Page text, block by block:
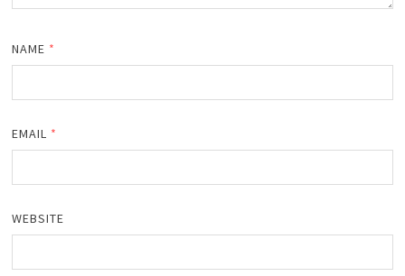
NAME *
EMAIL *
WEBSITE